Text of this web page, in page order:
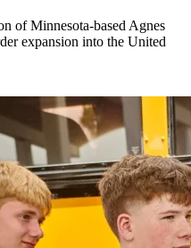
of Minnesota-based Agnes
expansion into the United